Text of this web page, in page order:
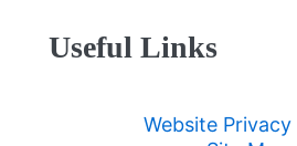
Useful Links
Website Privacy